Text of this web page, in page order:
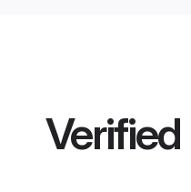
Verified